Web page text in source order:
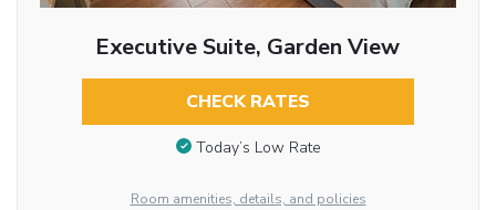
Executive Suite, Garden View
CHECK RATES
Today’s Low Rate
Room amenities, details, and policies